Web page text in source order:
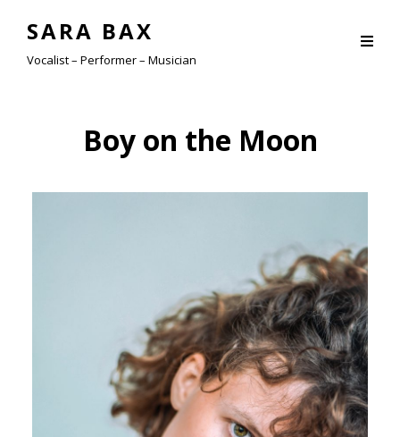
SARA BAX
Vocalist – Performer – Musician
Boy on the Moon